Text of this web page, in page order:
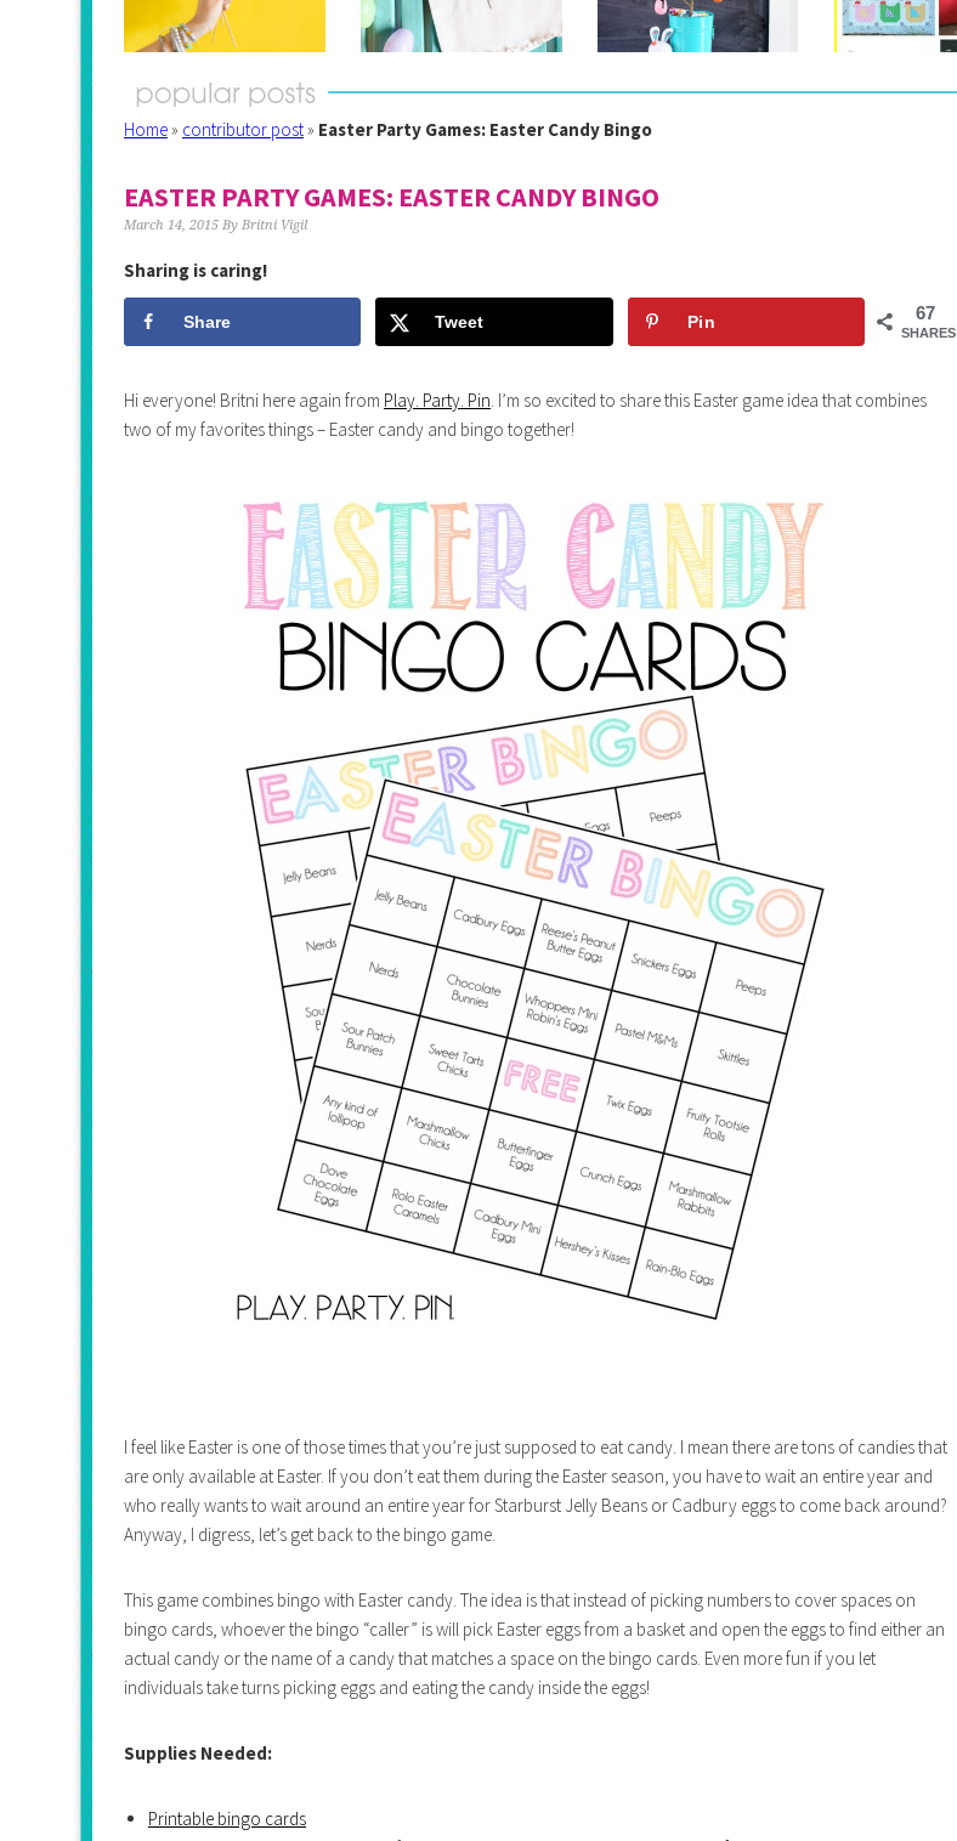
Home» contributor post» Easter Party Games: Easter Candy Bingo
EASTER PARTY GAMES: EASTER CANDY BINGO
March 14, 2015 By Britni Vigil
Sharing is caring!
67
SHARES
Share Tweet Pin
Hi everyone! Britni here again from Play. Party. Pin . I’m so excited to share this Easter game idea that combines
two of my favorites things – Easter candy and bingo together!
I feel like Easter is one of those times that you’re just supposed to eat candy. I mean there are tons of candies that
are only available at Easter. If you don’t eat them during the Easter season, you have to wait an entire year and
who really wants to wait around an entire year for Starburst Jelly Beans or Cadbury eggs to come back around?
Anyway, I digress, let’s get back to the bingo game.
This game combines bingo with Easter candy. The idea is that instead of picking numbers to cover spaces on
bingo cards, whoever the bingo “caller” is will pick Easter eggs from a basket and open the eggs to find either an
actual candy or the name of a candy that matches a space on the bingo cards. Even more fun if you let
individuals take turns picking eggs and eating the candy inside the eggs!
Supplies Needed:
Printable bingo cards